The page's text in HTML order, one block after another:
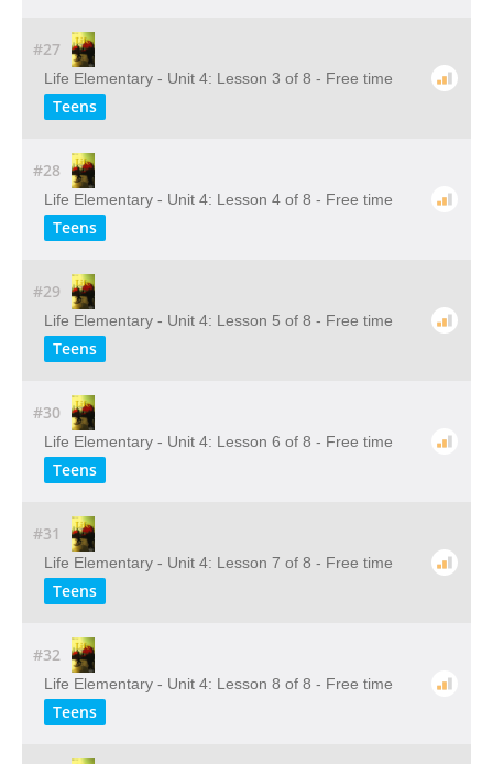
#27
Life Elementary - Unit 4: Lesson 3 of 8 - Free time
Teens
#28
Life Elementary - Unit 4: Lesson 4 of 8 - Free time
Teens
#29
Life Elementary - Unit 4: Lesson 5 of 8 - Free time
Teens
#30
Life Elementary - Unit 4: Lesson 6 of 8 - Free time
Teens
#31
Life Elementary - Unit 4: Lesson 7 of 8 - Free time
Teens
#32
Life Elementary - Unit 4: Lesson 8 of 8 - Free time
Teens